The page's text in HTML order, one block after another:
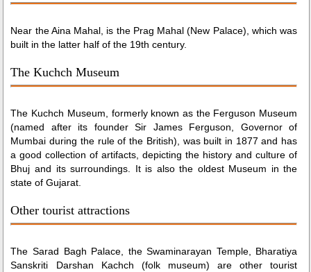
Near the Aina Mahal, is the Prag Mahal (New Palace), which was
built in the latter half of the 19th century.
The Kuchch Museum
The Kuchch Museum, formerly known as the Ferguson Museum
(named after its founder Sir James Ferguson, Governor of
Mumbai during the rule of the British), was built in 1877 and has
a good collection of artifacts, depicting the history and culture of
Bhuj and its surroundings. It is also the oldest Museum in the
state of Gujarat.
Other tourist attractions
The Sarad Bagh Palace, the Swaminarayan Temple, Bharatiya
Sanskriti Darshan Kachch (folk museum) are other tourist